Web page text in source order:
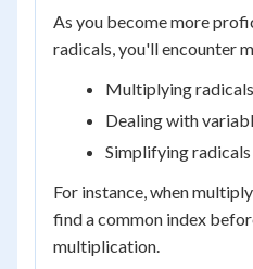
As you become more
radicals, you'll encounter
Multiplying
Dealing with
Simplifying
For instance, when
find a common index
multiplication.